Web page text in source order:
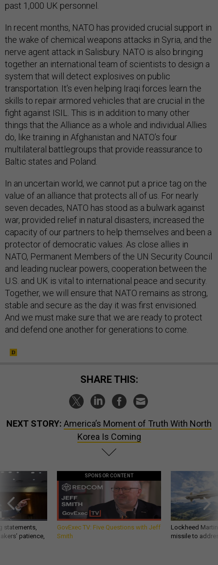
past 1,000 UK personnel.
In recent months, NATO has provided crucial support in
the wake of chemical weapons attacks in Syria, and the
nerve agent attack in Salisbury. NATO is also bringing
together an international team of scientists to design a
system that will detect explosives on public
transportation. It’s even helping Iraqi forces learn the
skills to repair armored vehicles that are crucial in the
fight against ISIL. This is in addition to many other
things that the Alliance as a whole and individual Allies
do, like training in Afghanistan and NATO’s four
multilateral battlegroups that provide reassurance to
Baltic states and Poland.
In an uncertain world, we cannot put a price tag on the
value of an alliance that protects all of us. For nearly
seven decades, NATO has stood as a bulwark against
war, provided relief in natural disasters, increased the
capacity of our partners to help themselves and been a
protector of democratic values. As close allies in
NATO, Permanent Members of the UN Security Council
and leading nuclear powers, cooperation between the
U.S. and UK is vital to international peace and security.
Together, we will ensure that NATO remains as strong,
stable and secure as the day it was first envisioned.
And we must make sure that we are ready to protect
and defend one another for generations to come.
SHARE THIS:
NEXT STORY: America’s Moment of Truth With North
Korea Is Coming
statements,
patience,
SPONSOR CONTENT
GovExec TV: Five Questions with Jeff
Smith
Lockheed
missile to